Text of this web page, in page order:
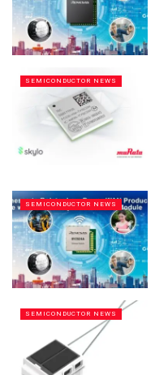
SEMICONDUCTOR NEWS
SEMICONDUCTOR NEWS
SEMICONDUCTOR NEWS